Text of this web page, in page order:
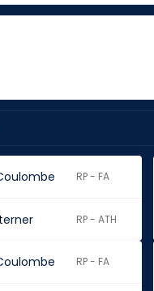
RP - FA
RP - ATH
RP - FA